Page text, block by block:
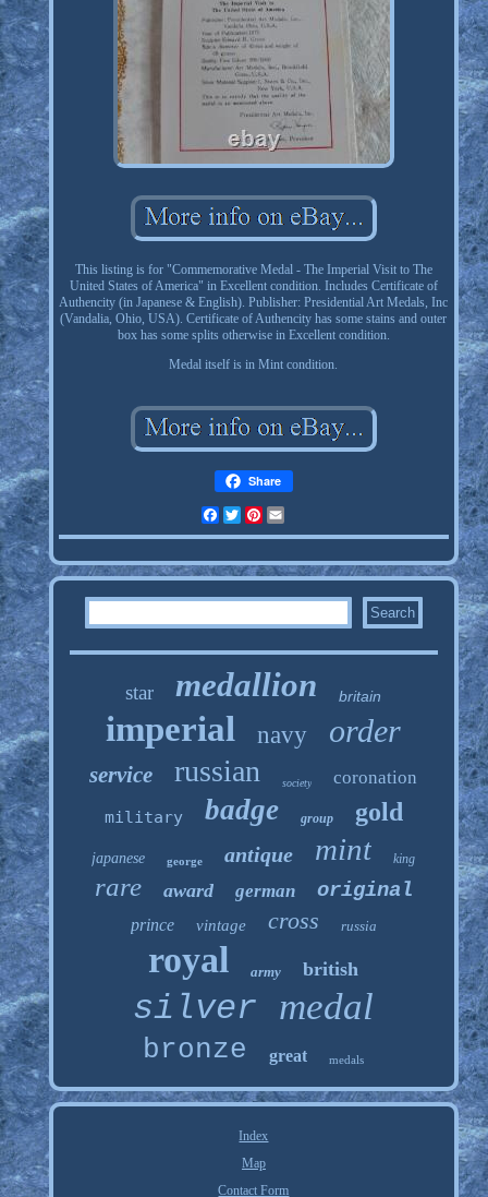
This listing is for "Commemorative Medal - The Imperial Visit to The
United States of America" in Excellent condition. Includes Certificate of
Authencity (in Japanese & English). Publisher: Presidential Art Medals, Inc
(Vandalia, Ohio, USA). Certificate of Authencity has some stains and outer
box has some splits otherwise in Excellent condition.
Medal itself is in Mint condition.
Share
FacebookTwitterPinterest
star medallion britain
imperial navy order
service russian society coronation
military badge group gold
japanese george antique mint king
rare award german original
prince vintage cross russia
royal army british
silver medal
bronze great medals
Index
Map
Contact Form